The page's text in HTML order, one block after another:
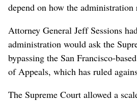
depend on how the administration
Attorney General Jeff Sessions
administration would ask the
bypassing the San Francisco-
of Appeals, which has ruled
The Supreme Court allowed a